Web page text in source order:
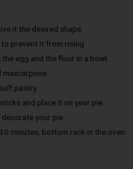
it the desired shape.
prevent it from rising.
egg and the flour in a bowl.
pastry.
and place it on your pie.
your pie.
minutes, bottom rack in the oven.